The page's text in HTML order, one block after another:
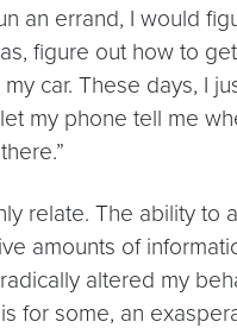
an errand, I would
figure out how to
car. These days, I
my phone tell me
relate. The ability to
amounts of
altered my
for some, an